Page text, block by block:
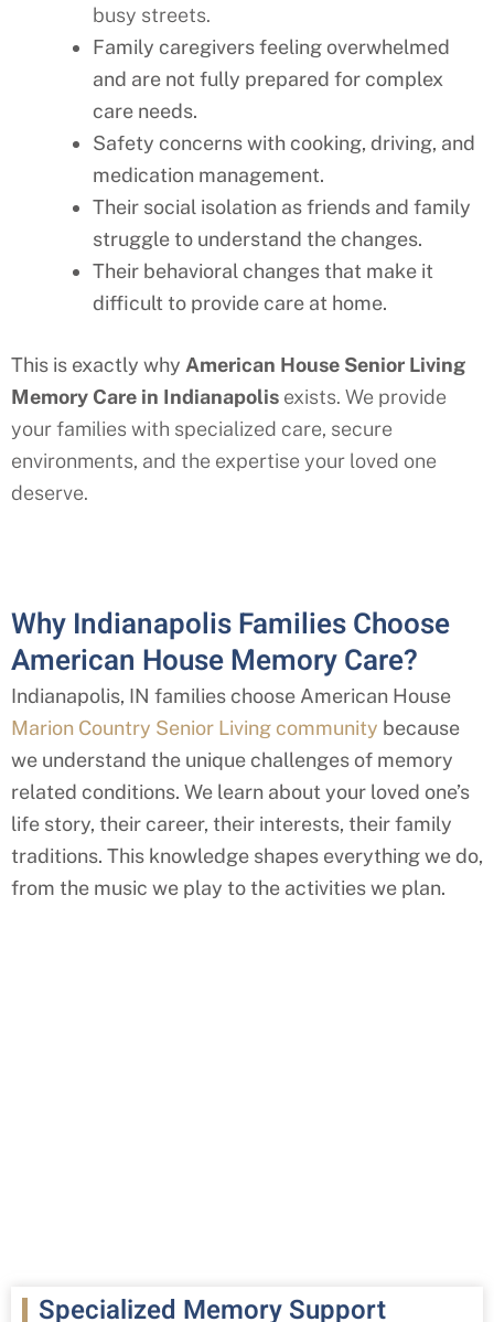
busy streets.
Family caregivers feeling overwhelmed
and are not fully prepared for complex
care needs.
Safety concerns with cooking, driving, and
medication management.
Their social isolation as friends and family
struggle to understand the changes.
Their behavioral changes that make it
difficult to provide care at home.
This is exactly why American House Senior Living
Memory Care in Indianapolis exists. We provide
your families with specialized care, secure
environments, and the expertise your loved one
deserve.
Why Indianapolis Families Choose
American House Memory Care?
Indianapolis, IN families choose American House
Marion Country Senior Living community because
we understand the unique challenges of memory
related conditions. We learn about your loved one’s
life story, their career, their interests, their family
traditions. This knowledge shapes everything we do,
from the music we play to the activities we plan.
Specialized Memory Support